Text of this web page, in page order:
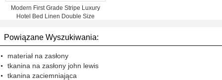
Modern First Grade Stripe Luxury
Hotel Bed Linen Double Size
Powiązane Wyszukiwania:
materiał na zasłony
tkanina na zasłony john lewis
tkanina zaciemniająca